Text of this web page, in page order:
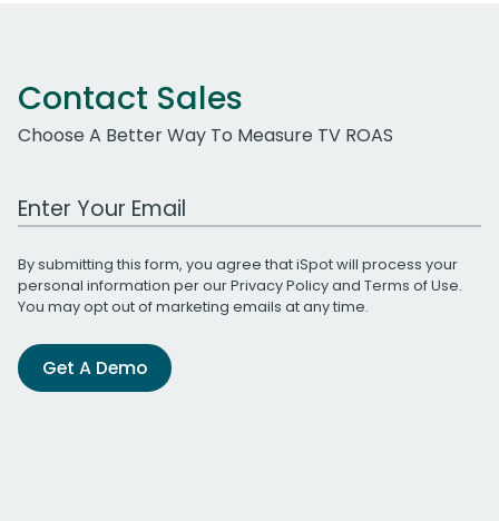
Contact Sales
Choose A Better Way To Measure TV ROAS
Work Email Address
By submitting this form, you agree that iSpot will process your
personal information per ourPrivacy Policyand Terms of Use.
You may opt out of marketing emails at any time.
Get A Demo